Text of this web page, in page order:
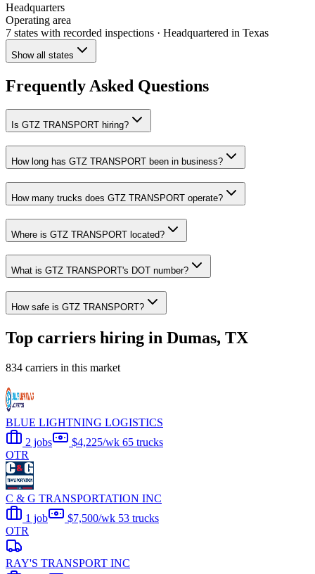
Headquarters
Operating area
7 states with recorded inspections · Headquartered in Texas
Show all states
Frequently Asked Questions
Is GTZ TRANSPORT hiring?
How long has GTZ TRANSPORT been in business?
How many trucks does GTZ TRANSPORT operate?
Where is GTZ TRANSPORT located?
What is GTZ TRANSPORT's DOT number?
How safe is GTZ TRANSPORT?
Top carriers hiring in Dumas, TX
834 carriers in this market
BLUE LIGHTNING LOGISTICS
2 jobs
$4,225/wk 65 trucks
OTR
C & G TRANSPORTATION INC
1 job
$7,500/wk 53 trucks
OTR
RAY'S TRANSPORT INC